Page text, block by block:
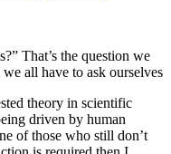
That’s the question we
all have to ask ourselves
theory in scientific
driven by human
of those who still don’t